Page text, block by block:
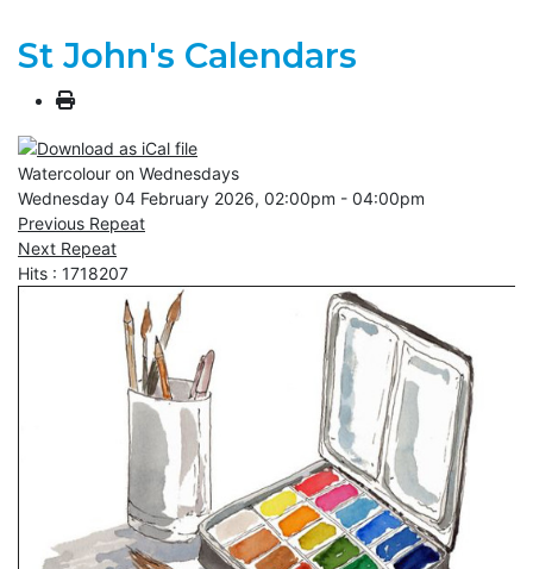
St John's Calendars
Watercolour on Wednesdays
Wednesday 04 February 2026, 02:00pm - 04:00pm
Previous Repeat
Next Repeat
Hits : 1718207